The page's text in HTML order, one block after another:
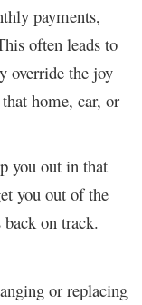
payments,
often leads to
override the joy
home, car, or
you out in that
you out of the
on track.
or replacing